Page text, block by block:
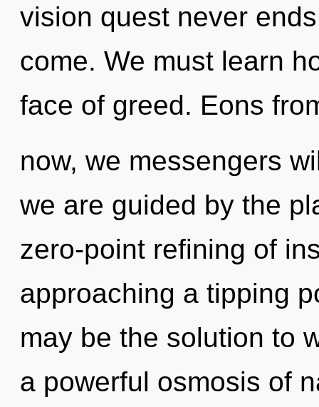
vision quest never
come. We must learn
face of greed. Eons
now, we messengers
we are guided by the
zero-point refining of
approaching a tipping
may be the solution to
a powerful osmosis of